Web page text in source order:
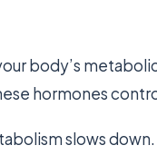
body’s
hormones
slows